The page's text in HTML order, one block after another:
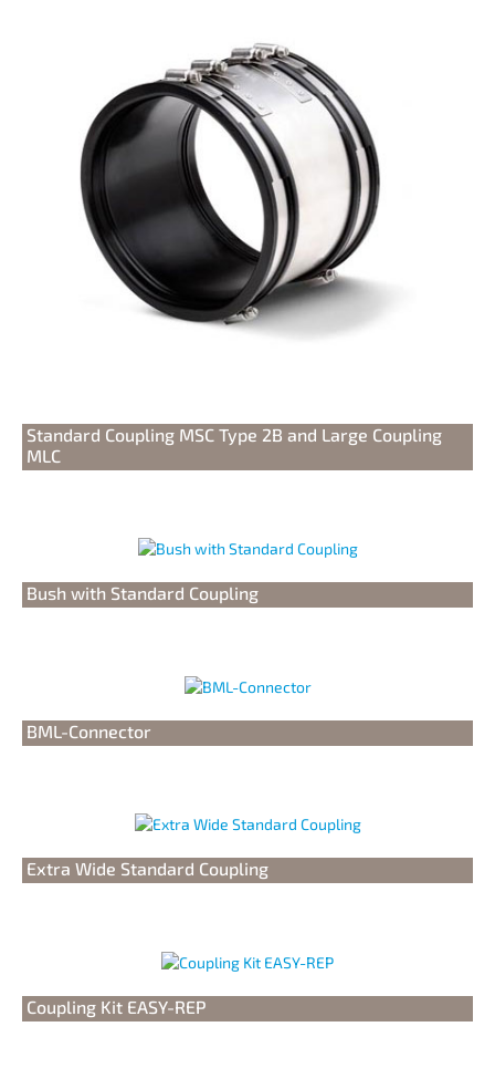
Standard Coupling MSC Type 2B and Large Coupling
MLC
Bush with Standard Coupling
BML-Connector
Extra Wide Standard Coupling
Coupling Kit EASY-REP